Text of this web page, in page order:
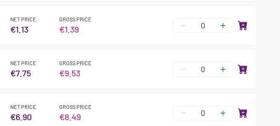
NET PRICE
€1.13
GROSS PRICE
€1.39
NET PRICE
€7.75
GROSS PRICE
€9.53
NET PRICE
€6.90
GROSS PRICE
€8.49